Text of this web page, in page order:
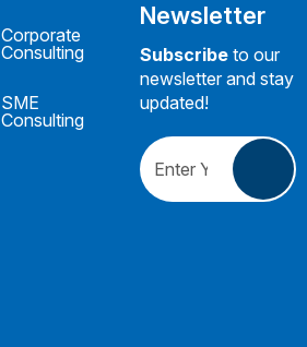
Corporate
Consulting
SME
Consulting
Newsletter
Subscribe to our
newsletter and stay
updated!